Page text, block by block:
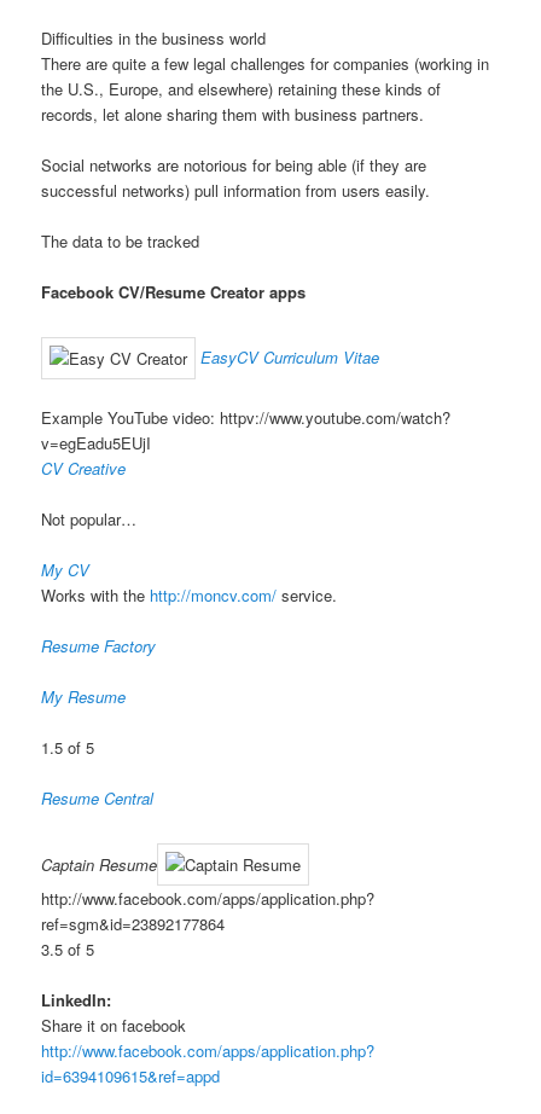
Difficulties in the business world
There are quite a few legal challenges for companies (working in
the U.S., Europe, and elsewhere) retaining these kinds of
records, let alone sharing them with business partners.
Social networks are notorious for being able (if they are
successful networks) pull information from users easily.
The data to be tracked
Facebook CV/Resume Creator apps
EasyCV Curriculum Vitae
Example YouTube video: httpv://www.youtube.com/watch?
v=egEadu5EUjI
CV Creative
Not popular…
My CV
Works with the http://moncv.com/ service.
Resume Factory
My Resume
1.5 of 5
Resume Central
Captain Resume
http://www.facebook.com/apps/application.php?
ref=sgm&id=23892177864
3.5 of 5
LinkedIn:
Share it on facebook
http://www.facebook.com/apps/application.php?
id=6394109615&ref=appd